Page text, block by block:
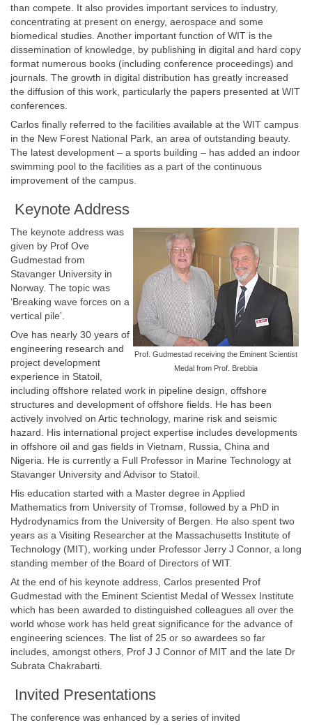
than compete. It also provides important services to industry,
concentrating at present on energy, aerospace and some
biomedical studies. Another important function of WIT is the
dissemination of knowledge, by publishing in digital and hard copy
format numerous books (including conference proceedings) and
journals. The growth in digital distribution has greatly increased
the diffusion of this work, particularly the papers presented at WIT
conferences.
Carlos finally referred to the facilities available at the WIT campus
in the New Forest National Park, an area of outstanding beauty.
The latest development – a sports building – has added an indoor
swimming pool to the facilities as a part of the continuous
improvement of the campus.
Keynote Address
Prof. Gudmestad receiving the Eminent Scientist
Medal from Prof. Brebbia
The keynote address was
given by Prof Ove
Gudmestad from
Stavanger University in
Norway. The topic was
‘Breaking wave forces on a
vertical pile’.
Ove has nearly 30 years of
engineering research and
project development
experience in Statoil,
including offshore related work in pipeline design, offshore
structures and development of offshore fields. He has been
actively involved on Artic technology, marine risk and seismic
hazard. His international project expertise includes developments
in offshore oil and gas fields in Vietnam, Russia, China and
Nigeria. He is currently a Full Professor in Marine Technology at
Stavanger University and Advisor to Statoil.
His education started with a Master degree in Applied
Mathematics from University of Tromsø, followed by a PhD in
Hydrodynamics from the University of Bergen. He also spent two
years as a Visiting Researcher at the Massachusetts Institute of
Technology (MIT), working under Professor Jerry J Connor, a long
standing member of the Board of Directors of WIT.
At the end of his keynote address, Carlos presented Prof
Gudmestad with the Eminent Scientist Medal of Wessex Institute
which has been awarded to distinguished colleagues all over the
world whose work has held great significance for the advance of
engineering sciences. The list of 25 or so awardees so far
includes, amongst others, Prof J J Connor of MIT and the late Dr
Subrata Chakrabarti.
Invited Presentations
The conference was enhanced by a series of invited